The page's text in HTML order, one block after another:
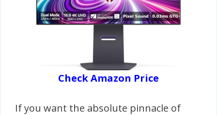
Check Amazon Price
If you want the absolute pinnacle of